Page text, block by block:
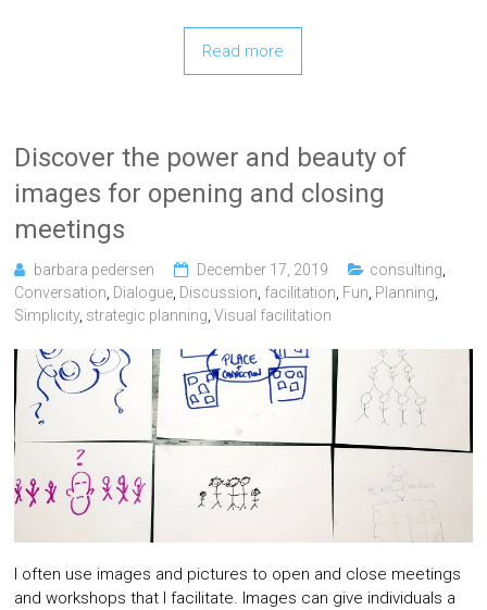
Read more
Discover the power and beauty of
images for opening and closing
meetings
barbara pedersen December 17, 2019 consulting
Conversation Dialogue Discussion facilitation Fun Planning
Simplicity, strategic planning ,Visual facilitation
I often use images and pictures to open and close meetings
and workshops that I facilitate. Images can give individuals a